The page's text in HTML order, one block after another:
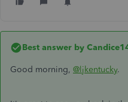
Best answer by
Good morning, @ljkentucky.